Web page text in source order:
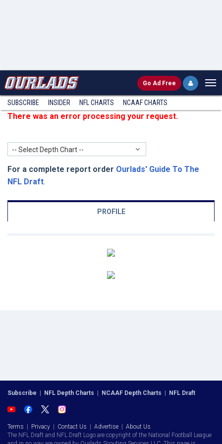
Go Ad Free
SUBSCRIBE INSIDER NFL CHARTS NCAAF CHARTS
There was an error processing your request.
-- Select Depth Chart --
For a complete report order Ourlads' Guide To The
NFL Draft.
PROFILE
Subscribe NFL Depth Charts NCAAF Depth Charts NFL Draft
Terms Privacy Contact Us Advertise
About Us
The NFL Draft and NFL Draft Logo are copyright of the National Football League